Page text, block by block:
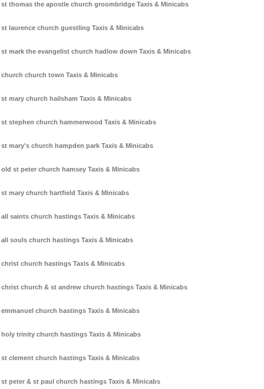
st thomas the apostle church groombridge Taxis & Minicabs
st laurence church guestling Taxis & Minicabs
st mark the evangelist church hadlow down Taxis & Minicabs
church church town Taxis & Minicabs
st mary church hailsham Taxis & Minicabs
st stephen church hammerwood Taxis & Minicabs
st mary's church hampden park Taxis & Minicabs
old st peter church hamsey Taxis & Minicabs
st mary church hartfield Taxis & Minicabs
all saints church hastings Taxis & Minicabs
all souls church hastings Taxis & Minicabs
christ church hastings Taxis & Minicabs
christ church & st andrew church hastings Taxis & Minicabs
emmanuel church hastings Taxis & Minicabs
holy trinity church hastings Taxis & Minicabs
st clement church hastings Taxis & Minicabs
st peter & st paul church hastings Taxis & Minicabs